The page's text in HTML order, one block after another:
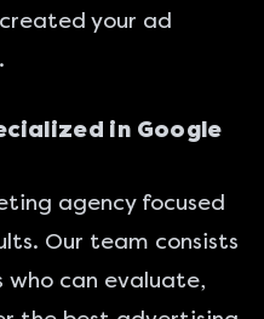
your ad
in Google
agency focused
Our team consists
who can evaluate,